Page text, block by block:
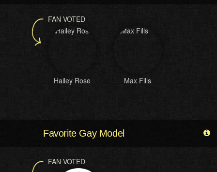
FAN VOTED
Hailey Rose Max Fills
Favorite Gay Model
FAN VOTED